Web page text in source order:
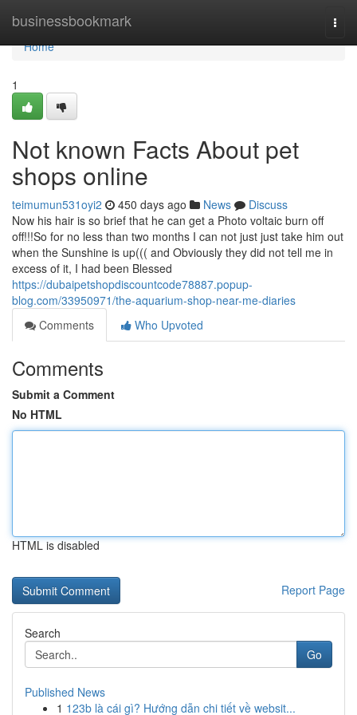
businessbookmark
Home
Home
1
Not known Facts About pet
shops online
teimumun531oyi2 450 days ago News
Discuss
Now his hair is so brief that he can get a Photo voltaic burn off
off!!!So for no less than two months I can not just just take him out
when the Sunshine is up((( and Obviously they did not tell me in
excess of it, I had been Blessed
https://dubaipetshopdiscountcode78887.popup-
blog.com/33950971/the-aquarium-shop-near-me-diaries
Comments
Who Upvoted
Comments
Submit a Comment
No HTML
HTML is disabled
Report Page
Search
Go
Published News
1 123b là cái gì? Hướng dẫn chi tiết về websit...